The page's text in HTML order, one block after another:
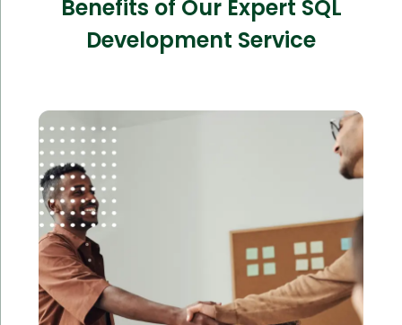
Benefits of Our Expert SQL
Development Service